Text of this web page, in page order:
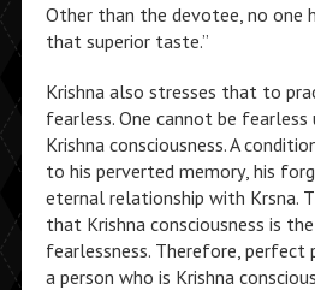
Other than the devotee, no one
that superior taste.”
Krishna also stresses that to
fearless. One cannot be
Krishna consciousness. A
to his perverted memory, his
eternal relationship with Krsna.
that Krishna consciousness is
fearlessness. Therefore, perfect
a person who is Krishna